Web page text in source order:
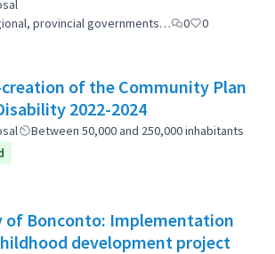
provincial governments…
0 0
of the Community Plan
2022-2024
Between 50,000 and 250,000 inhabitants
of Bonconto: Implementation
development project